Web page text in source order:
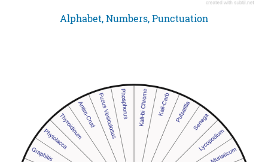
Alphabet, Numbers, Punctuation